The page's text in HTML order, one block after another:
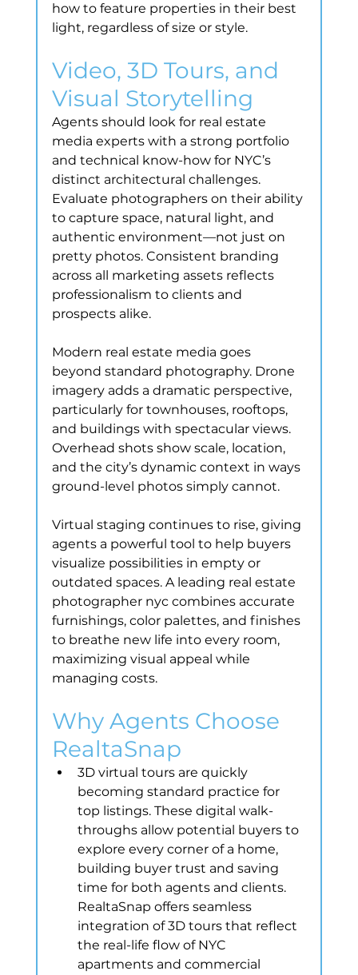
how to feature properties in their best
light, regardless of size or style.
Video, 3D Tours, and
Visual Storytelling
Agents should look for real estate
media experts with a strong portfolio
and technical know-how for NYC’s
distinct architectural challenges.
Evaluate photographers on their ability
to capture space, natural light, and
authentic environment—not just on
pretty photos. Consistent branding
across all marketing assets reflects
professionalism to clients and
prospects alike.
Modern real estate media goes
beyond standard photography. Drone
imagery adds a dramatic perspective,
particularly for townhouses, rooftops,
and buildings with spectacular views.
Overhead shots show scale, location,
and the city’s dynamic context in ways
ground-level photos simply cannot.
Virtual staging continues to rise, giving
agents a powerful tool to help buyers
visualize possibilities in empty or
outdated spaces. A leading real estate
photographer nyc combines accurate
furnishings, color palettes, and finishes
to breathe new life into every room,
maximizing visual appeal while
managing costs.
Why Agents Choose
RealtaSnap
3D virtual tours are quickly
becoming standard practice for
top listings. These digital walk-
throughs allow potential buyers to
explore every corner of a home,
building buyer trust and saving
time for both agents and clients.
RealtaSnap offers seamless
integration of 3D tours that reflect
the real-life flow of NYC
apartments and commercial